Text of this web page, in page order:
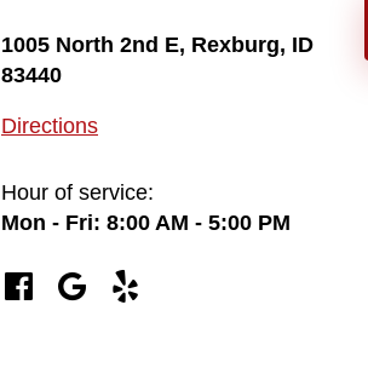
1005 North 2nd E, Rexburg, ID
83440
Directions
Hour of service:
Mon - Fri: 8:00 AM - 5:00 PM